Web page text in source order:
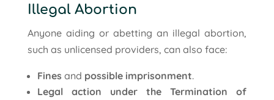
Illegal Abortion
Anyone aiding or abetting an illegal abortion,
such as unlicensed providers, can also face:
Fines and possible imprisonment.
Legal action under the Termination of